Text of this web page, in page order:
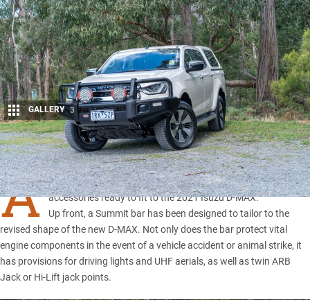
Share
GALLERY 3
A
ustralian aftermarket guru ARB has developed a range of
accessories ready to fit to the 2021 Isuzu D-MAX.
Up front, a Summit bar has been designed to tailor to the
revised shape of the new D-MAX. Not only does the bar protect vital
engine components in the event of a vehicle accident or animal strike, it
has provisions for driving lights and UHF aerials, as well as twin ARB
Jack or Hi-Lift jack points.